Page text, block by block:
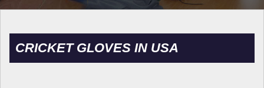
CRICKET GLOVES IN USA